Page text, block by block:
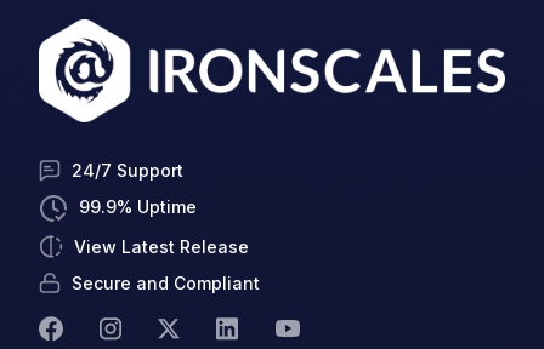
24/7 Support
99.9% Uptime
View Latest Release
Secure and Compliant